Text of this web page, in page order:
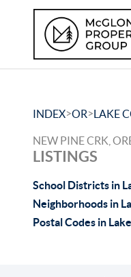
INDEX>OR>LAKE
NEW PINE CRK,
LISTINGS
School Districts in
Neighborhoods in
Postal Codes in